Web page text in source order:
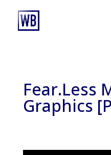
Fear.Less
Graphics